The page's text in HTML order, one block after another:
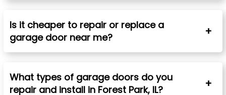
Is it cheaper to repair or replace a
garage door near me?
What types of garage doors do you
repair and install in Forest Park, IL?